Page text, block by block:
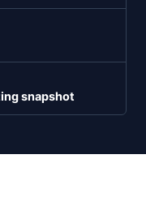
snapshot